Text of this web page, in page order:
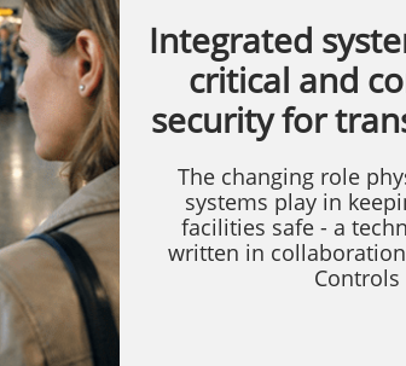
unprecedented pace. With
sources and the drive for a
energy storage has
backbone of modern
and efficiency in
Integrated
critical and
security for
The changing role
systems play in
facilities safe - a
written in
Controls